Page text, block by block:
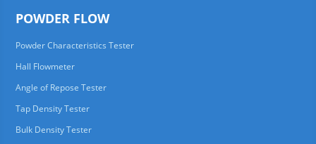
POWDER FLOW
Powder Characteristics Tester
Hall Flowmeter
Angle of Repose Tester
Tap Density Tester
Bulk Density Tester